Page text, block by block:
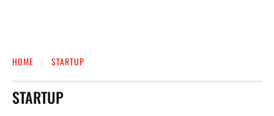
HOME STARTUP
STARTUP